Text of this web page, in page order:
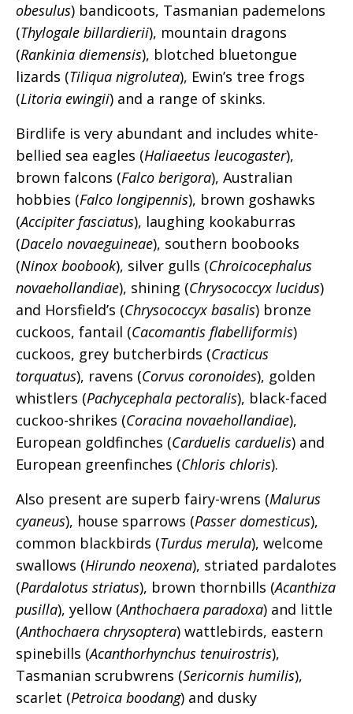
obesulus) bandicoots, Tasmanian pademelons
(Thylogale billardierii), mountain dragons
(Rankinia diemensis), blotched bluetongue
lizards (Tiliqua nigrolutea), Ewin’s tree frogs
(Litoria ewingii) and a range of skinks.
Birdlife is very abundant and includes white-
bellied sea eagles (Haliaeetus leucogaster),
brown falcons (Falco berigora), Australian
hobbies (Falco longipennis), brown goshawks
(Accipiter fasciatus), laughing kookaburras
(Dacelo novaeguineae), southern boobooks
(Ninox boobook), silver gulls (Chroicocephalus
novaehollandiae), shining (Chrysococcyx lucidus)
and Horsfield’s (Chrysococcyx basalis) bronze
cuckoos, fantail (Cacomantis flabelliformis)
cuckoos, grey butcherbirds (Cracticus
torquatus), ravens (Corvus coronoides), golden
whistlers (Pachycephala pectoralis), black-faced
cuckoo-shrikes (Coracina novaehollandiae),
European goldfinches (Carduelis carduelis) and
European greenfinches (Chloris chloris).
Also present are superb fairy-wrens (Malurus
cyaneus), house sparrows (Passer domesticus),
common blackbirds (Turdus merula), welcome
swallows (Hirundo neoxena), striated pardalotes
(Pardalotus striatus), brown thornbills (Acanthiza
pusilla), yellow (Anthochaera paradoxa) and little
(Anthochaera chrysoptera) wattlebirds, eastern
spinebills (Acanthorhynchus tenuirostris),
Tasmanian scrubwrens (Sericornis humilis),
scarlet (Petroica boodang) and dusky